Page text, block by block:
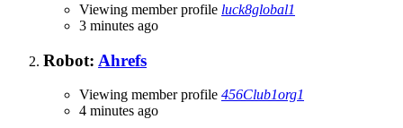
Viewing member profile luck8global1
3 minutes ago
Robot: Ahrefs
Viewing member profile 456Club1org1
4 minutes ago